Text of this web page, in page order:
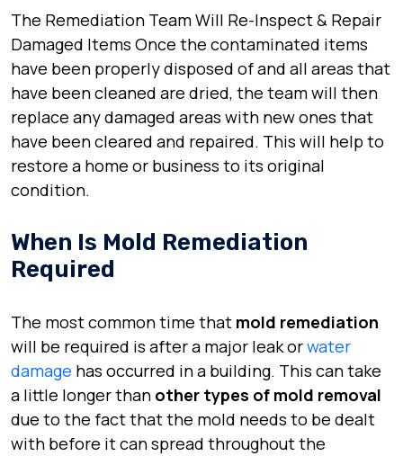
The Remediation Team Will Re-Inspect & Repair
Damaged Items Once the contaminated items
have been properly disposed of and all areas that
have been cleaned are dried, the team will then
replace any damaged areas with new ones that
have been cleared and repaired. This will help to
restore a home or business to its original
condition.
When Is Mold Remediation
Required
The most common time that mold remediation
will be required is after a major leak orwater
damage has occurred in a building. This can take
a little longer than other types of mold removal
due to the fact that the mold needs to be dealt
with before it can spread throughout the